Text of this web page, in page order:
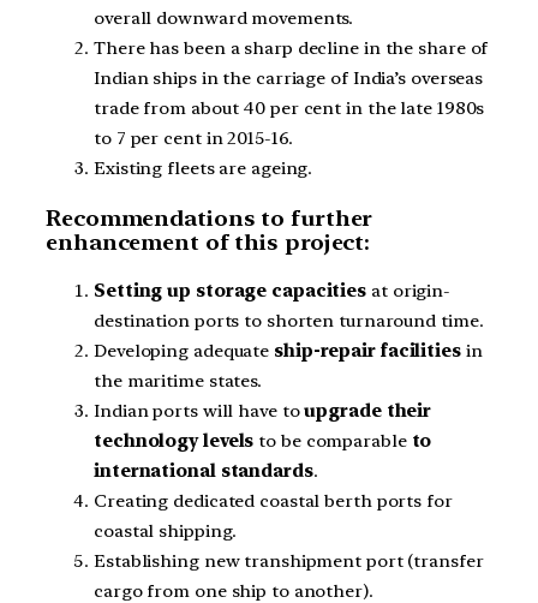
overall downward movements.
There has been a sharp decline in the share of
Indian ships in the carriage of India’s overseas
trade from about 40 per cent in the late 1980s
to 7 per cent in 2015-16.
Existing fleets are ageing.
Recommendations to further
enhancement of this project:
Setting up storage capacities at origin-
destination ports to shorten turnaround time.
Developing adequate ship-repair facilitiesin
the maritime states.
Indian ports will have toupgrade their
technology levels to be comparable to
international standards.
Creating dedicated coastal berth ports for
coastal shipping.
Establishing new transhipment port (transfer
cargo from one ship to another).